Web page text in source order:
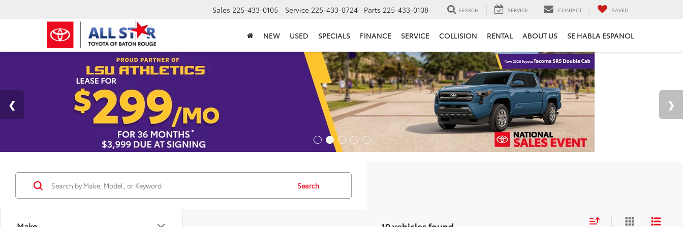
Sales 225-433-0105 Service 225-433-0724 Parts 225-433-0108 SEARCH SERVICE CONTACT SAVED
NEW USED SPECIALS FINANCE SERVICE COLLISION RENTAL ABOUT US SE HABLA ESPANOL
Search